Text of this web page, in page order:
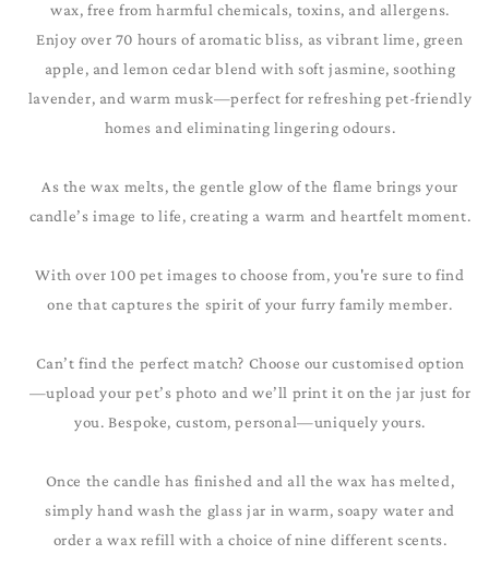
wax, free from harmful chemicals, toxins, and allergens.
Enjoy over 70 hours of aromatic bliss, as vibrant lime, green
apple, and lemon cedar blend with soft jasmine, soothing
lavender, and warm musk—perfect for refreshing pet-friendly
homes and eliminating lingering odours.
As the wax melts, the gentle glow of the flame brings your
candle’s image to life, creating a warm and heartfelt moment.
With over 100 pet images to choose from, you're sure to find
one that captures the spirit of your furry family member.
Can’t find the perfect match? Choose our customised option
—upload your pet’s photo and we’ll print it on the jar just for
you. Bespoke, custom, personal—uniquely yours.
Once the candle has finished and all the wax has melted,
simply hand wash the glass jar in warm, soapy water and
order a wax refill with a choice of nine different scents.